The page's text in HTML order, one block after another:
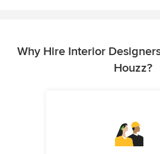
Why Hire Interior
Houzz?